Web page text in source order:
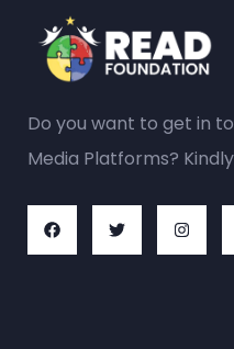
Do you want to get in
Media Platforms?